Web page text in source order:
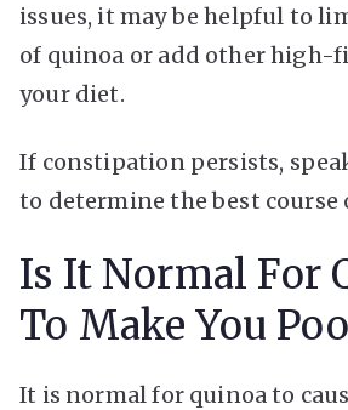
issues, it may be helpful to
of quinoa or add other high-
your diet.
If constipation persists,
to determine the best course
Is It Normal For
To Make You
It is normal for quinoa to